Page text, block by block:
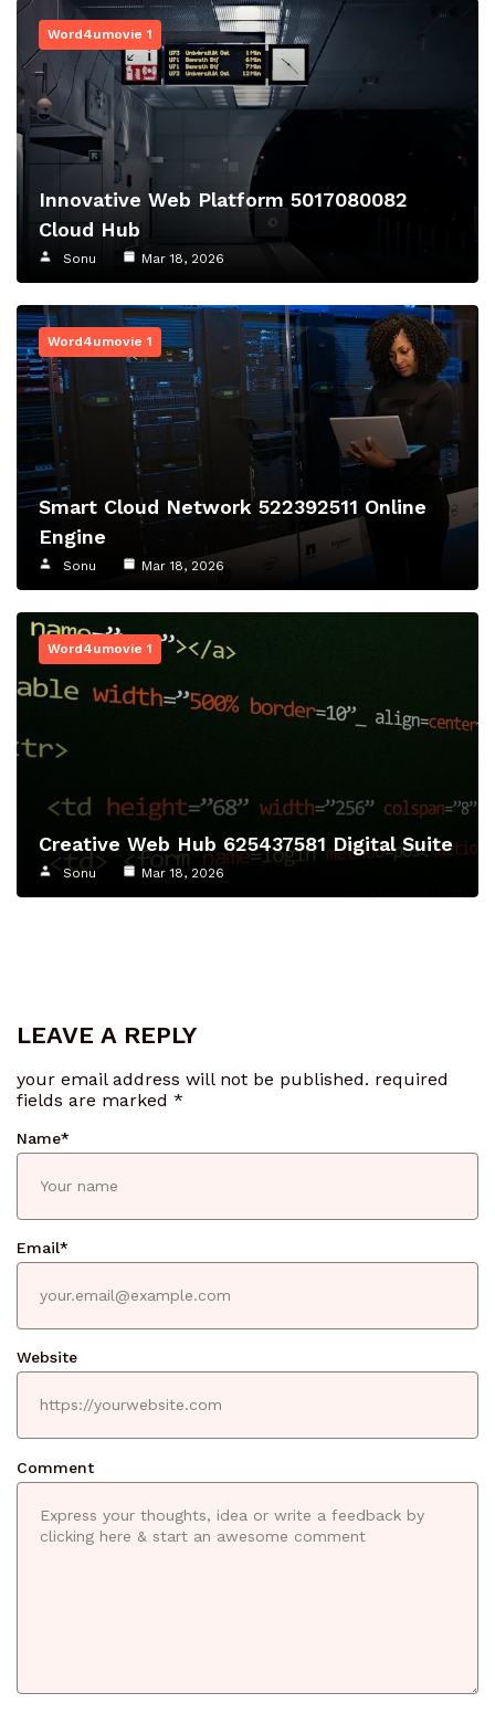
Word4umovie 1
Innovative Web Platform 5017080082
Cloud Hub
Sonu Mar 18, 2026
Word4umovie 1
Smart Cloud Network 522392511 Online
Engine
Sonu Mar 18, 2026
Word4umovie 1
Creative Web Hub 625437581 Digital Suite
Sonu Mar 18, 2026
LEAVE A REPLY
your email address will not be published. required
fields are marked *
Comment
Name*
Email*
Website